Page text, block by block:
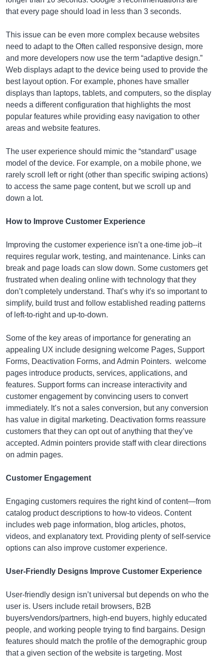
that every page should load in less than 3 seconds.
This issue can be even more complex because websites
need to adapt to the Often called responsive design, more
and more developers now use the term “adaptive design.”
Web displays adapt to the device being used to provide the
best layout option. For example, phones have smaller
displays than laptops, tablets, and computers, so the display
needs a different configuration that highlights the most
popular features while providing easy navigation to other
areas and website features.
The user experience should mimic the “standard” usage
model of the device. For example, on a mobile phone, we
rarely scroll left or right (other than specific swiping actions)
to access the same page content, but we scroll up and
down a lot.
How to Improve Customer Experience
Improving the customer experience isn’t a one-time job--it
requires regular work, testing, and maintenance. Links can
break and page loads can slow down. Some customers get
frustrated when dealing online with technology that they
don’t completely understand. That’s why it's so important to
simplify, build trust and follow established reading patterns
of left-to-right and up-to-down.
Some of the key areas of importance for generating an
appealing UX include designing welcome Pages, Support
Forms, Deactivation Forms, and Admin Pointers. welcome
pages introduce products, services, applications, and
features. Support forms can increase interactivity and
customer engagement by convincing users to convert
immediately. It’s not a sales conversion, but any conversion
has value in digital marketing. Deactivation forms reassure
customers that they can opt out of anything that they’ve
accepted. Admin pointers provide staff with clear directions
on admin pages.
Customer Engagement
Engaging customers requires the right kind of content—from
catalog product descriptions to how-to videos. Content
includes web page information, blog articles, photos,
videos, and explanatory text. Providing plenty of self-service
options can also improve customer experience.
User-Friendly Designs Improve Customer Experience
User-friendly design isn’t universal but depends on who the
user is. Users include retail browsers, B2B
buyers/vendors/partners, high-end buyers, highly educated
people, and working people trying to find bargains. Design
features should match the profile of the demographic group
that a given section of the website is targeting. Most